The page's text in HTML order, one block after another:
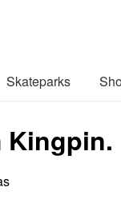
Skateparks
Kingpin.